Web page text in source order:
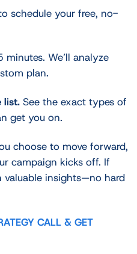
schedule your free, no-
We’ll analyze
plan.
list.See the exact types of
get you on.
choose to move forward,
campaign kicks off. If
insights—no hard
CALL & GET